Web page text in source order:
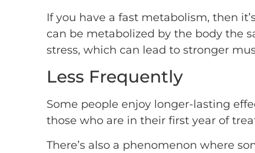
If you have a fast metabolism, then
can be metabolized by the body the
stress, which can lead to stronger
Less Frequently
Some people enjoy longer-lasting
those who are in their first year of
There’s also a phenomenon where